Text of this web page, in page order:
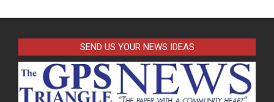
SEND US YOUR NEWS IDEAS